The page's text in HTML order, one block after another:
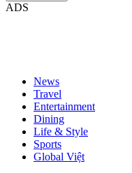
ADS
News
Travel
Entertainment
Dining
Life & Style
Sports
Global Việt